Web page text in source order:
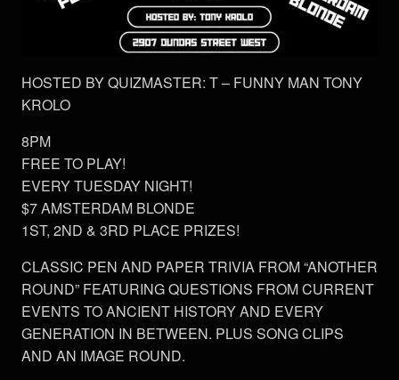
HOSTED BY QUIZMASTER: T – FUNNY MAN TONY
KROLO
8PM
FREE TO PLAY!
EVERY TUESDAY NIGHT!
$7 AMSTERDAM BLONDE
1ST, 2ND & 3RD PLACE PRIZES!
CLASSIC PEN AND PAPER TRIVIA FROM “ANOTHER
ROUND” FEATURING QUESTIONS FROM CURRENT
EVENTS TO ANCIENT HISTORY AND EVERY
GENERATION IN BETWEEN. PLUS SONG CLIPS
AND AN IMAGE ROUND.